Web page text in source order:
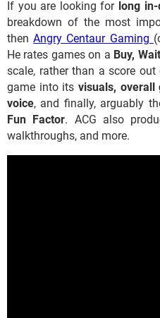
If you are looking forlong in-
breakdown of the most
thenAngry Centaur Gaming
He rates games on a Buy,
scale, rather than a score
game into its visuals, overall
voice, and finally, arguably
Fun Factor. ACG also
walkthroughs, and more.